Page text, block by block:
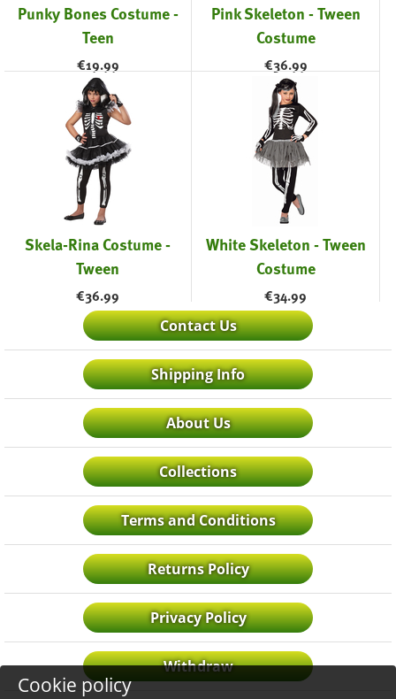
Punky Bones Costume -
Teen
€19.99
Pink Skeleton - Tween
Costume
€36.99
Skela-Rina Costume -
Tween
€36.99
White Skeleton - Tween
Costume
€34.99
Contact Us
Shipping Info
About Us
Collections
Terms and Conditions
Returns Policy
Privacy Policy
Withdraw
Cookie policy